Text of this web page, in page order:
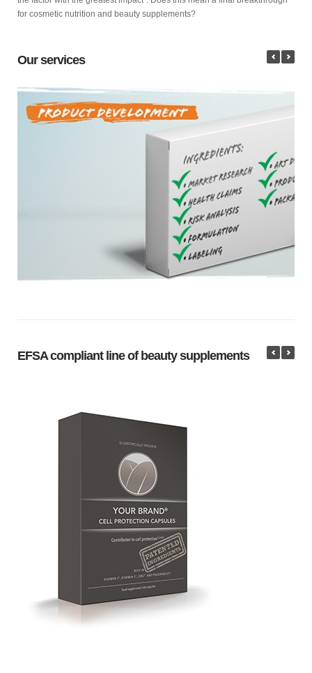
for cosmetic nutrition and beauty supplements?
Our services
EFSA compliant line of beauty supplements